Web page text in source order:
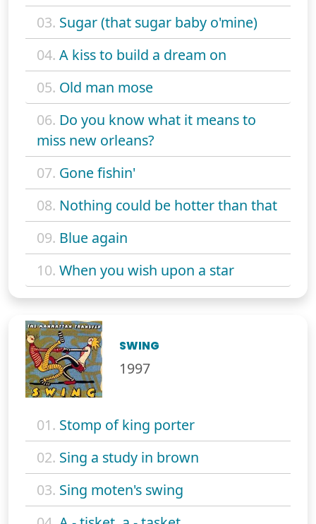
03. Sugar (that sugar baby o'mine)
04. A kiss to build a dream on
05. Old man mose
06. Do you know what it means to
miss new orleans?
07. Gone fishin'
08. Nothing could be hotter than that
09. Blue again
10. When you wish upon a star
SWING
1997
01. Stomp of king porter
02. Sing a study in brown
03. Sing moten's swing